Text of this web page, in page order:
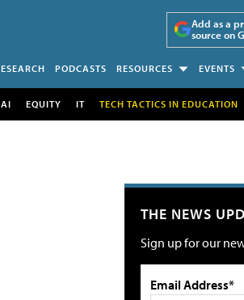
Add as a
source on
PODCASTS RESOURCES EVENTS
AI EQUITY IT TECH TACTICS IN EDUCATION
THE NEWS
Sign up for our
Email Address*